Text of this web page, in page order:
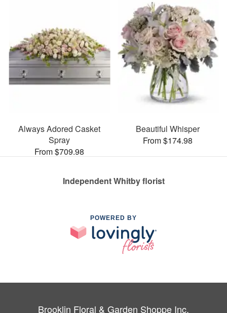
Always Adored Casket
Spray
From $709.98
Beautiful Whisper
From $174.98
Independent Whitby florist
POWERED BY
Brooklin Floral & Garden Shoppe Inc.